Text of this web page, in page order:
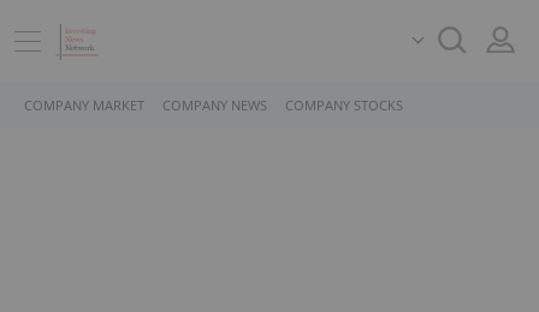
COMPANY MARKET COMPANY NEWS COMPANY STOCKS